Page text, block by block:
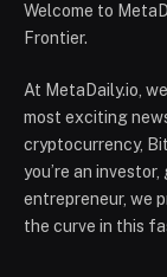
Welcome to
Frontier.
At MetaDaily.io,
most exciting
cryptocurrency,
you’re an
entrepreneur, we
the curve in this